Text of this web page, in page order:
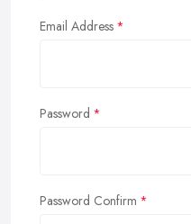
Email Address
Password
Password Confirm